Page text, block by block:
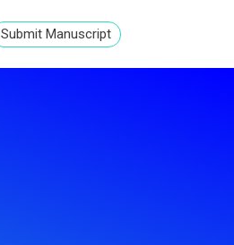
Submit Manuscript